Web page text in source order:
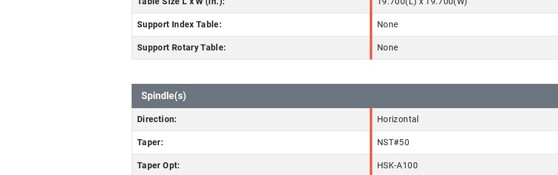
Support Index Table: None
Support Rotary Table: None
Spindle(s)
Direction: Horizontal
Taper: NST#50
Taper Opt: HSK-A100